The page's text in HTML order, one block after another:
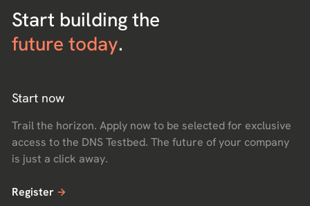
Start building the
future today.
Start now
Trail the horizon. Apply now to be selected for exclusive
access to the DNS Testbed. The future of your company
is just a click away.
Register